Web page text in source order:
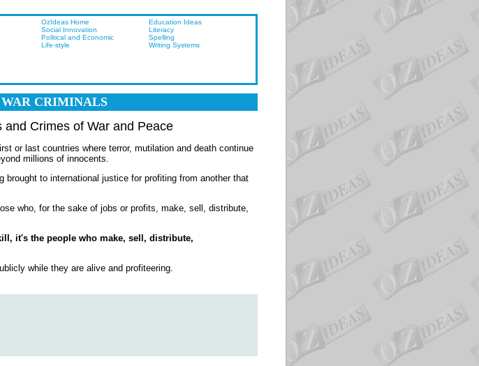
OzIdeas Home
Social Innovation
Political and Economic
Life-style
Education Ideas
Literacy
Spelling
Writing Systems
CRIMINALS
Crimes of War and Peace
or last countries where terror, mutilation and death continue
millions of innocents.
to international justice for profiting from another that
who, for the sake of jobs or profits, make, sell, distribute,
it's the people who make, sell, distribute,
while they are alive and profiteering.